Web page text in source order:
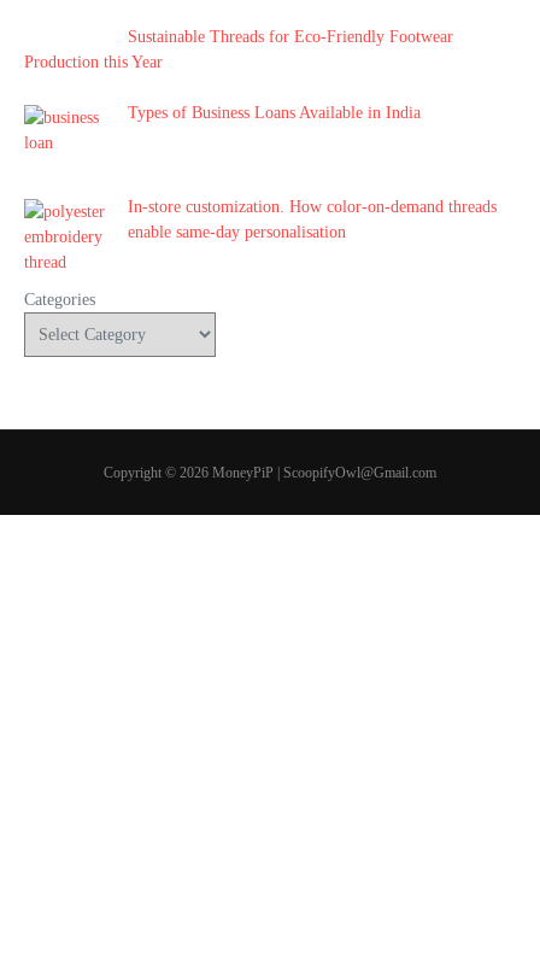
Sustainable Threads for Eco-Friendly Footwear
Production this Year
Types of Business Loans Available in India
In-store customization. How color-on-demand threads
enable same-day personalisation
Categories
Copyright © 2026 MoneyPiP | ScoopifyOwl@Gmail.com